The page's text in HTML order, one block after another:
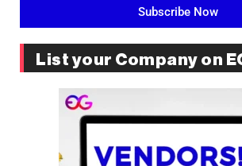
Subscribe Now
List your Company on